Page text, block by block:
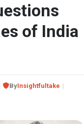
of India
ByInsightfultake